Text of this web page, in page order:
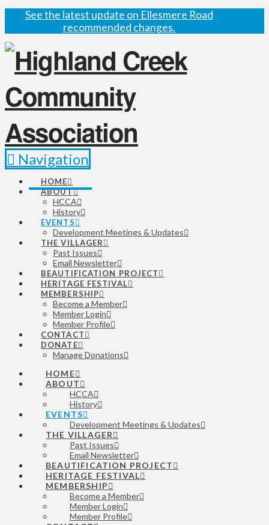
See the latest update on Ellesmere Road
recommended changes.
Navigation
HOME
ABOUT
HCCA
History
EVENTS
Development Meetings & Updates
THE VILLAGER
Past Issues
Email Newsletter
BEAUTIFICATION PROJECT
HERITAGE FESTIVAL
MEMBERSHIP
Become a Member
Member Login
Member Profile
CONTACT
DONATE
Manage Donations
HOME
ABOUT
HCCA
History
EVENTS
Development Meetings & Updates
THE VILLAGER
Past Issues
Email Newsletter
BEAUTIFICATION PROJECT
HERITAGE FESTIVAL
MEMBERSHIP
Become a Member
Member Login
Member Profile